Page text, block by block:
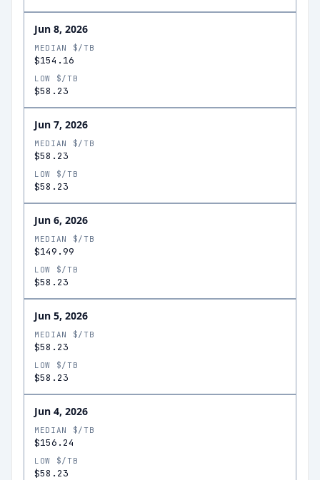
Jun 8, 2026
MEDIAN $/TB
$154.16
LOW $/TB
$58.23
Jun 7, 2026
MEDIAN $/TB
$58.23
LOW $/TB
$58.23
Jun 6, 2026
MEDIAN $/TB
$149.99
LOW $/TB
$58.23
Jun 5, 2026
MEDIAN $/TB
$58.23
LOW $/TB
$58.23
Jun 4, 2026
MEDIAN $/TB
$156.24
LOW $/TB
$58.23